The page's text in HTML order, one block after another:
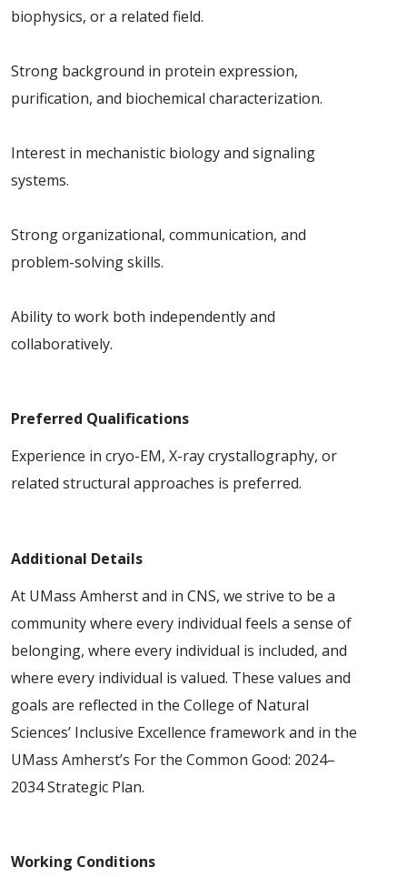
biophysics, or a related field.
Strong background in protein expression,
purification, and biochemical characterization.
Interest in mechanistic biology and signaling
systems.
Strong organizational, communication, and
problem-solving skills.
Ability to work both independently and
collaboratively.
Preferred Qualifications
Experience in cryo-EM, X-ray crystallography, or
related structural approaches is preferred.
Additional Details
At UMass Amherst and in CNS, we strive to be a
community where every individual feels a sense of
belonging, where every individual is included, and
where every individual is valued. These values and
goals are reflected in the College of Natural
Sciences’ Inclusive Excellence framework and in the
UMass Amherst’s For the Common Good: 2024–
2034 Strategic Plan.
Working Conditions